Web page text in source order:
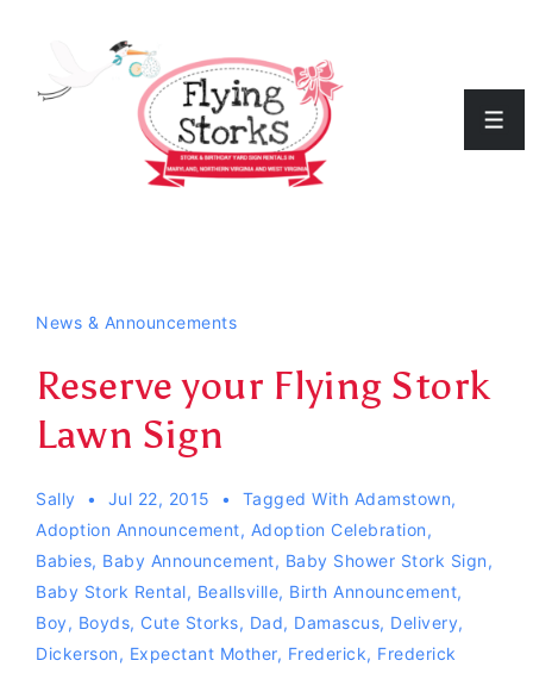
News & Announcements
Reserve your Flying Stork
Lawn Sign
Sally Jul 22, 2015 Tagged With Adamstown,
Adoption Announcement, Adoption Celebration,
Babies, Baby Announcement, Baby Shower Stork Sign,
Baby Stork Rental, Beallsville, Birth Announcement,
Boy, Boyds, Cute Storks, Dad, Damascus, Delivery,
Dickerson, Expectant Mother, Frederick, Frederick